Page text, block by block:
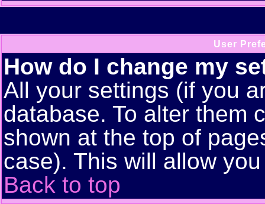
User
How do I change my
All your settings (if you
database. To alter them
shown at the top of
case). This will allow
Back to top